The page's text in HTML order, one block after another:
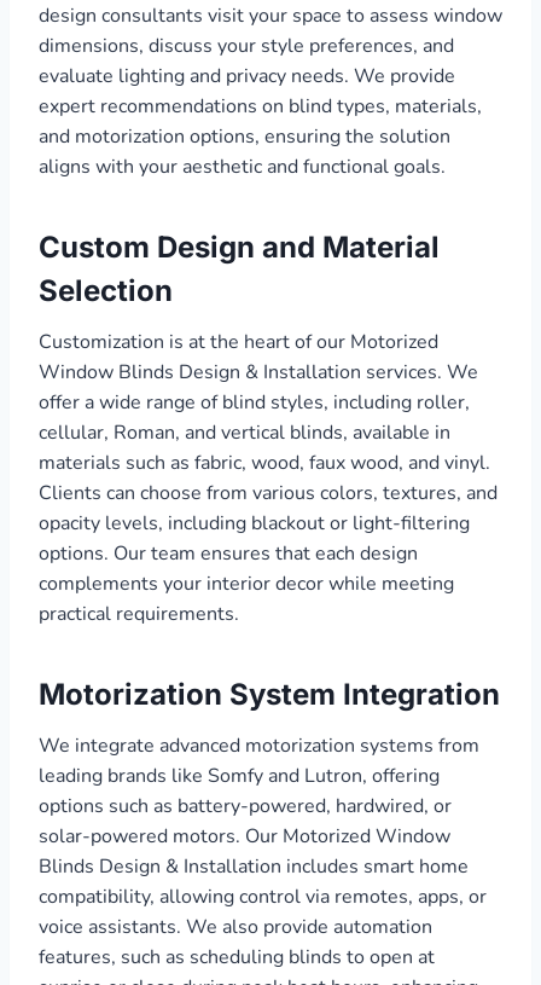
design consultants visit your space to assess window
dimensions, discuss your style preferences, and
evaluate lighting and privacy needs. We provide
expert recommendations on blind types, materials,
and motorization options, ensuring the solution
aligns with your aesthetic and functional goals.
Custom Design and Material
Selection
Customization is at the heart of our Motorized
Window Blinds Design & Installation services. We
offer a wide range of blind styles, including roller,
cellular, Roman, and vertical blinds, available in
materials such as fabric, wood, faux wood, and vinyl.
Clients can choose from various colors, textures, and
opacity levels, including blackout or light-filtering
options. Our team ensures that each design
complements your interior decor while meeting
practical requirements.
Motorization System Integration
We integrate advanced motorization systems from
leading brands like Somfy and Lutron, offering
options such as battery-powered, hardwired, or
solar-powered motors. Our Motorized Window
Blinds Design & Installation includes smart home
compatibility, allowing control via remotes, apps, or
voice assistants. We also provide automation
features, such as scheduling blinds to open at